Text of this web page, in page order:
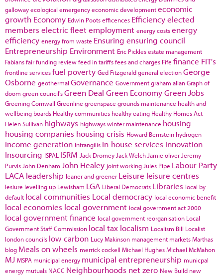
gallowayecological emergencyeconomic developmenteconomic
growth Economy Edwin Pootsefficences Efficiencyelected
members electric fleetemployment energy costsenergy
efficiency energy from waste Ensuring ensuring council
Entrepreneurship Environment Eric Picklesestate management
Fabiansfair funding reviewfeed in tariffsfees and charges Fife finance FIT's
frontline servicesfuel poverty Ged Fitzgeraldgeneral electionGeorge
Osborne geothermal Governance Governmentgraham allanGraph of
doom green council'sGreen Deal Green EconomyGreen Jobs
Greening Cornwall Greenline greenspace grounds maintenance health and
wellbeing boards Healthy communities healthy eating Healthy Homes Act
Helen Sullivan highways highways winter maintenance housing
housing companies housing crisis Howard Bernstein hydrogen
income generation Infrangilis in-house services innovation
Insourcing ISPAL ISRM Jack Dromey Jack Welch Jamie oliver Jeremy
Purvis John Denham John Healey joint working Jules Pipe Labour Party
LACA leadership leaner and greener Leisure leisure centres
lesiure levelling up Lewisham LGA Liberal Democrats Libraries local by
default local communities Local democracy local economic benefit
local economies local government local government act 2000
local government finance local government reorganisation Local
Government Staff Commission local tax localism Localism Bill Localist
london councils low carbon Lucy Makinson management marketsMarthas
blog Meals on wheels merrick cockell Michael HughesMichael McMahon
MJ MSPA municipal energy municipal entrepreneurship municpal
energy mutuals NACC Neighbourhoods net zero New Build new